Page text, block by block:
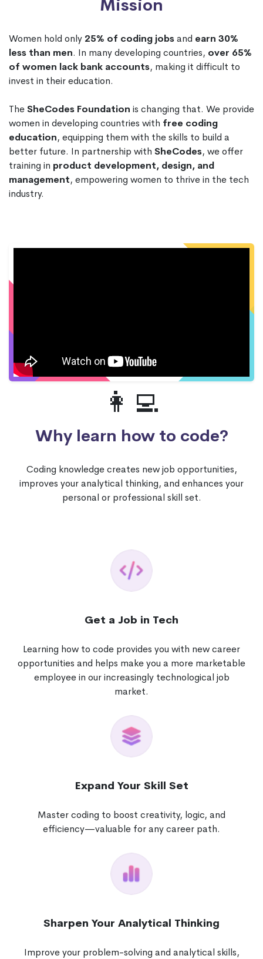
Mission
Women hold only 25% of coding jobsand earn 30%
less than men. In many developing countries, over 65%
of women lack bank accounts, making it difficult to
invest in their education.
TheSheCodes Foundation is changing that. We provide
women in developing countries with free coding
education, equipping them with the skills to build a
better future. In partnership with SheCodes, we offer
training in product development, design, and
management, empowering women to thrive in the tech
industry.
👩‍💻
Why learn how to code?
Coding knowledge creates new job opportunities,
improves your analytical thinking, and enhances your
personal or professional skill set.
Get a Job in Tech
Learning how to code provides you with new career
opportunities and helps make you a more marketable
employee in our increasingly technological job
market.
Expand Your Skill Set
Master coding to boost creativity, logic, and
efficiency—valuable for any career path.
Sharpen Your Analytical Thinking
Improve your problem-solving and analytical skills,